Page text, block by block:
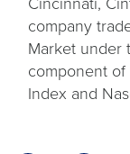
company
Market under
component of
Index and